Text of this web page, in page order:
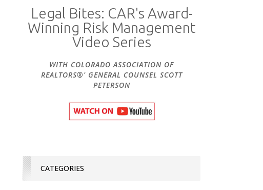
Legal Bites: CAR's Award-
Winning Risk Management
Video Series
WITH COLORADO ASSOCIATION OF
REALTORS®' GENERAL COUNSEL SCOTT
PETERSON
CATEGORIES